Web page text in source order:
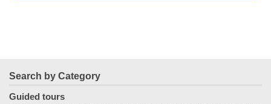
Search by Category
Guided tours